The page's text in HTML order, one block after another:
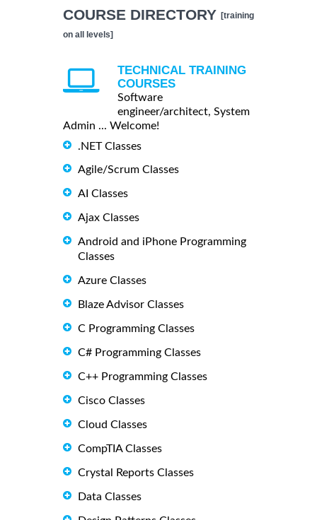
COURSE DIRECTORY [training
on all levels]
TECHNICAL TRAINING
COURSES
Software
engineer/architect, System
Admin ... Welcome!
.NET Classes
Agile/Scrum Classes
AI Classes
Ajax Classes
Android and iPhone Programming
Classes
Azure Classes
Blaze Advisor Classes
C Programming Classes
C# Programming Classes
C++ Programming Classes
Cisco Classes
Cloud Classes
CompTIA Classes
Crystal Reports Classes
Data Classes